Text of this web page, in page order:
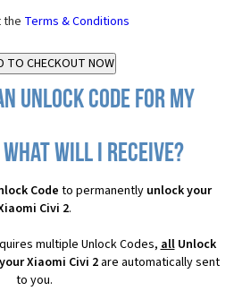
the Terms & Conditions
Unlock Code for my
what will I receive?
Code to permanently unlock your
Civi 2.
multiple Unlock Codes,allUnlock
Xiaomi Civi 2 are automatically sent
to you.